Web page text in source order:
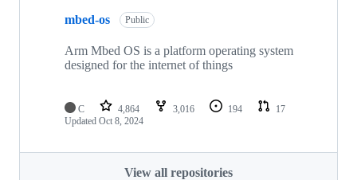
mbed-os Public
Arm Mbed OS is a platform operating system
designed for the internet of things
C 4,864 3,016 194
17
Updated Oct 8, 2024
View all repositories